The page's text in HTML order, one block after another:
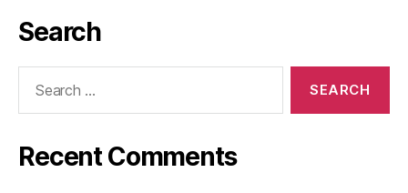
Search
Recent Comments